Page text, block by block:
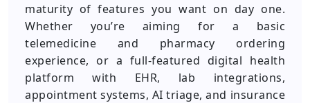
maturity of features you want on day one.
Whether you’re aiming for a basic
telemedicine and pharmacy ordering
experience, or a full-featured digital health
platform with EHR, lab integrations,
appointment systems, AI triage, and insurance